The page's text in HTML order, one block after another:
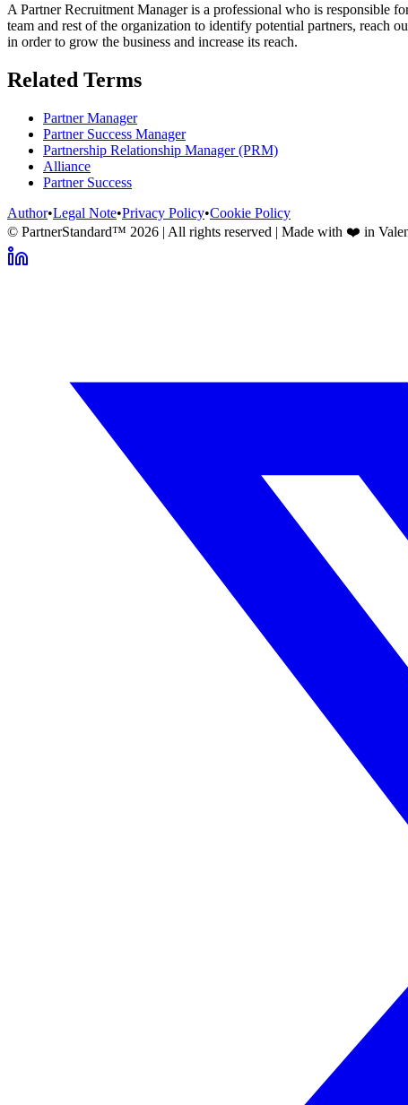
A Partner Recruitment Manager is a professional who is responsible
team and rest of the organization to identify potential partners, reach
in order to grow the business and increase its reach.
Related Terms
Partner Manager
Partner Success Manager
Partnership Relationship Manager (PRM)
Alliance
Partner Success
Author•Legal Note•Privacy Policy•Cookie Policy
© PartnerStandard™ 2026 | All rights reserved | Made with ❤️ in